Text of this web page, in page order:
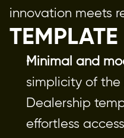
innovation meets
TEMPLATE
Minimal and
simplicity of the
Dealership
effortless